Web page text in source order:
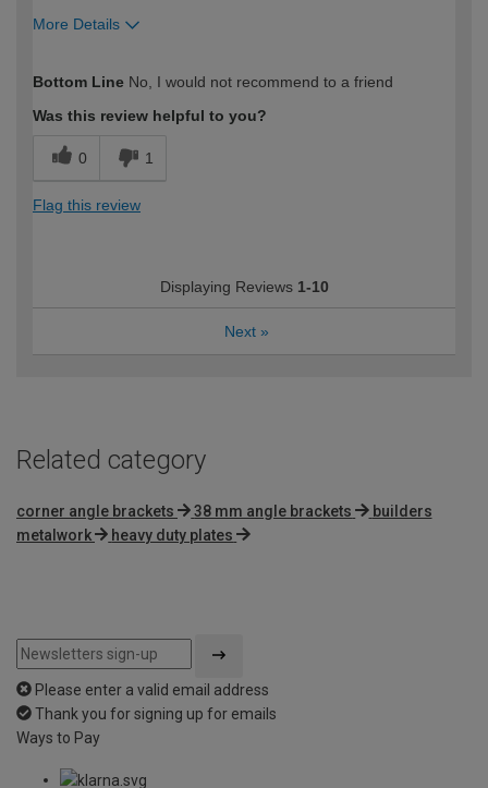
More Details
expertise?
Bottom Line No, I would not recommend to a friend
Was this review helpful to you?
0 1
Flag this review
Displaying Reviews 1-10
Next »
Related category
corner angle brackets 38 mm angle brackets
builders
metalwork
heavy duty plates
Please enter a valid email address
Thank you for signing up for emails
Ways to Pay